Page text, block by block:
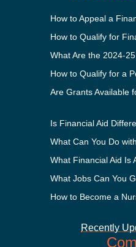
How to Appeal a
How to Qualify for a
Are Grants Available
What Can You Do
How to Become a
Recently